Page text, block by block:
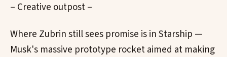
– Creative outpost –
Where Zubrin still sees promise is in Starship —
Musk's massive prototype rocket aimed at making